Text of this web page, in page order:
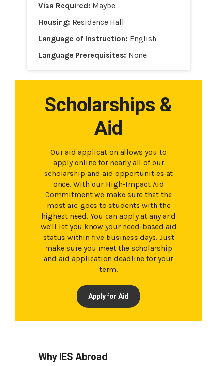
Visa Required: Maybe
Housing: Residence Hall
Language of Instruction: English
Language Prerequisites: None
Scholarships &
Aid
Our aid application allows you to
apply online for nearly all of our
scholarship and aid opportunities at
once. With our High-Impact Aid
Commitment we make sure that the
most aid goes to students with the
highest need. You can apply at any and
we'll let you know your need-based aid
status within five business days. Just
make sure you meet the scholarship
and aid application deadline for your
term.
Apply for Aid
Why IES Abroad